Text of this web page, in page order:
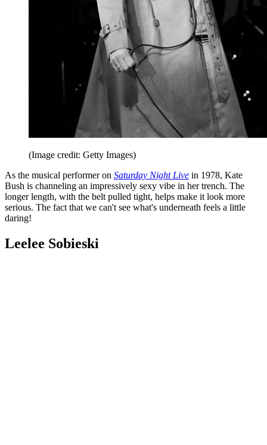
(Image credit: Getty Images)
As the musical performer on Saturday Night Live in 1978, Kate
Bush is channeling an impressively sexy vibe in her trench. The
longer length, with the belt pulled tight, helps make it look more
serious. The fact that we can't see what's underneath feels a little
daring!
Leelee Sobieski